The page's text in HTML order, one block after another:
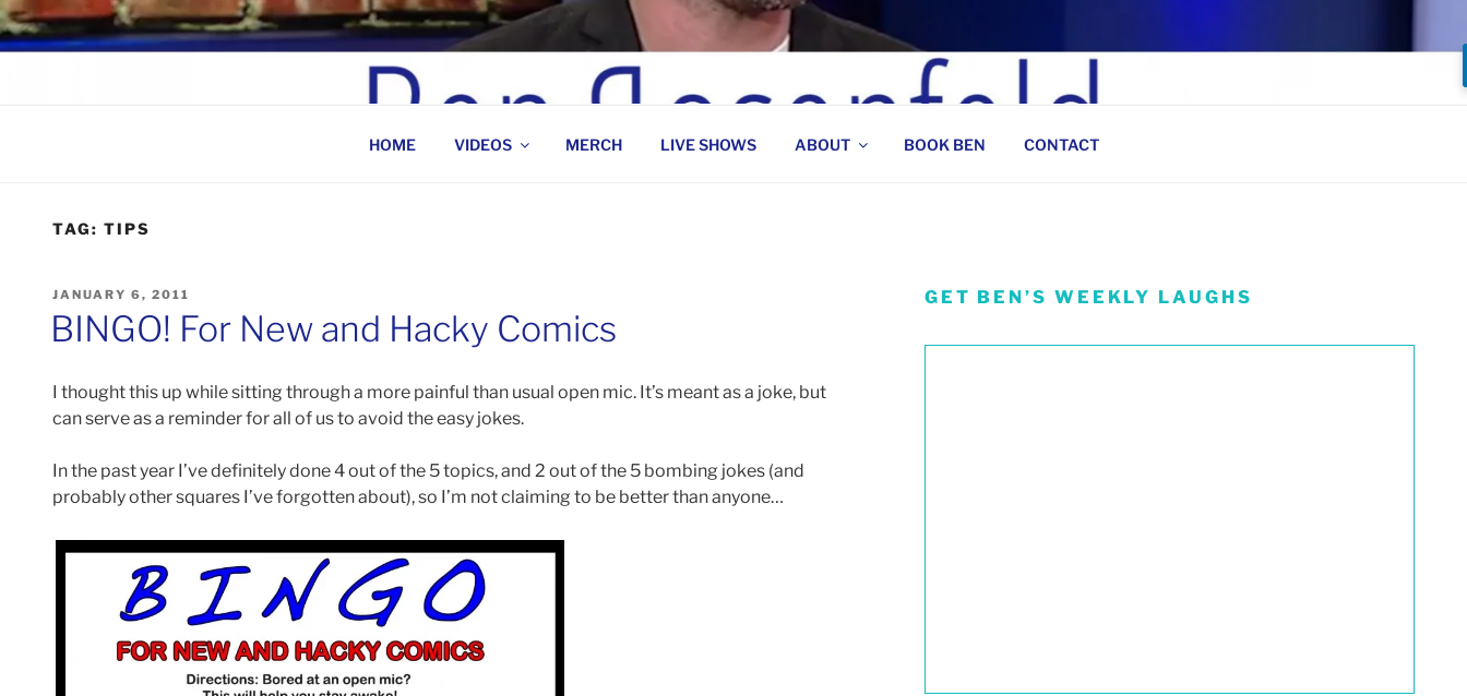
Skip
to
BEN ROSENFELD – COMEDIAN
HOME VIDEOS MERCH LIVE SHOWS ABOUT BOOK BEN CONTACT
TAG: TIPS
POSTED
JANUARY 6, 2011
BINGO! For New and Hacky Comics
I thought this up while sitting through a more painful than usual open mic. It’s meant as a joke, but
can serve as a reminder for all of us to avoid the easy jokes.
In the past year I’ve definitely done 4 out of the 5 topics, and 2 out of the 5 bombing jokes (and
probably other squares I’ve forgotten about), so I’m not claiming to be better than anyone…
GET BEN’S WEEKLY LAUGHS